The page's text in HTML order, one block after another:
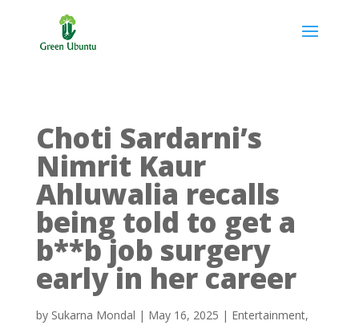
Choti Sardarni’s
Nimrit Kaur
Ahluwalia recalls
being told to get a
b**b job surgery
early in her career
by Sukarna Mondal | May 16, 2025 | Entertainment,